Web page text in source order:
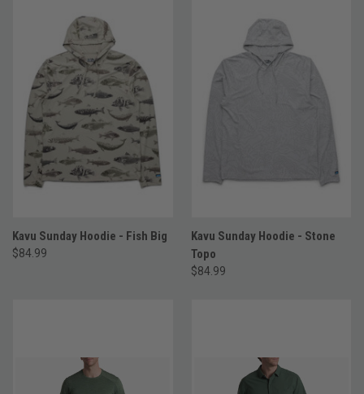
Kavu Sunday Hoodie - Fish Big
$84.99
Kavu Sunday Hoodie - Stone
Topo
$84.99